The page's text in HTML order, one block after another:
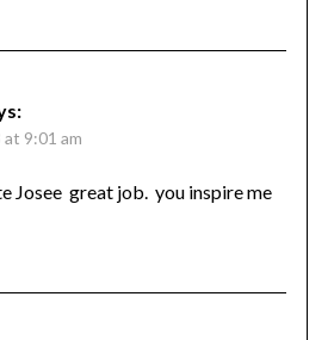
9:01 am
Josee great job. you inspire me